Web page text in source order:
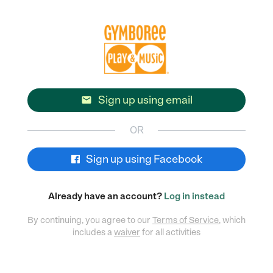
 Sign up using email
OR
Sign up using Facebook
Already have an account? Log in instead
By continuing, you agree to our Terms of Service, which
includes awaiver for all activities